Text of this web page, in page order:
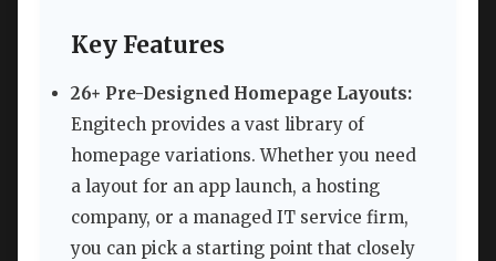
Key Features
26+ Pre-Designed Homepage Layouts:
Engitech provides a vast library of
homepage variations. Whether you need
a layout for an app launch, a hosting
company, or a managed IT service firm,
you can pick a starting point that closely